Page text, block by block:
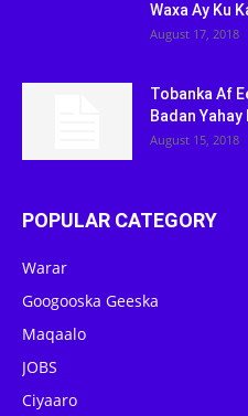
Waxa Ay Ku
August 17, 2018
Tobanka Af
Badan Yahay
August 15, 2018
POPULAR CATEGORY
Warar
Googooska Geeska
Maqaalo
JOBS
Ciyaaro